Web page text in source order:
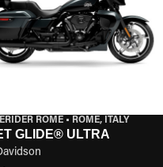
ROME• ROME, ITALY
GLIDE® ULTRA